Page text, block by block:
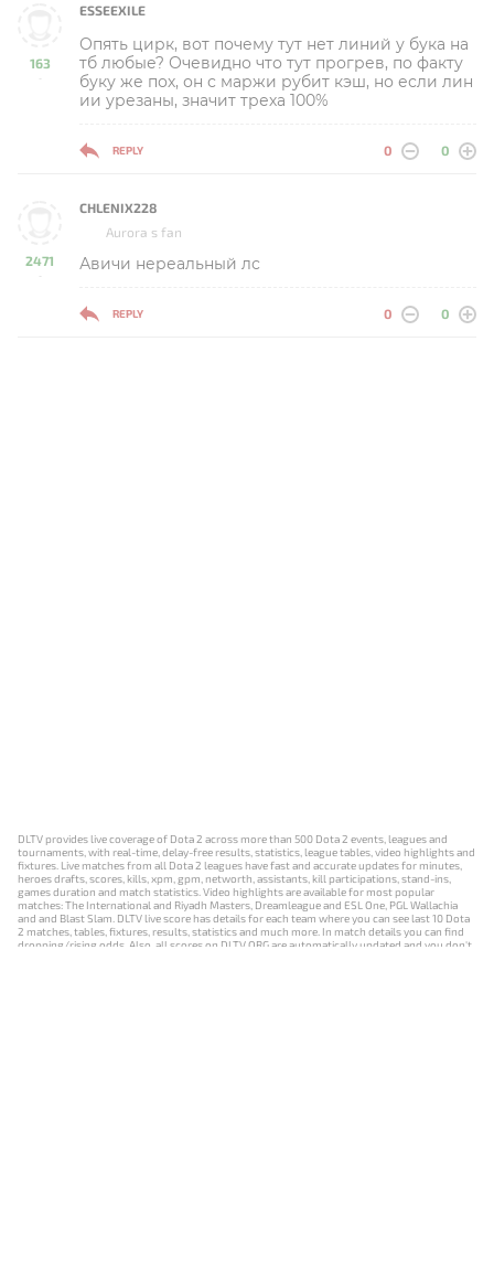
163
-
ESSEEXILE
Опять цирк, вот почему тут нет линий у бука на
тб любые? Очевидно что тут прогрев, по факту
буку же пох, он с маржи рубит кэш, но если лин
ии урезаны, значит треха 100%
REPLY 0 0
2471
-
CHLENIX228
Aurora s fan
Авичи нереальный лс
REPLY 0 0
DLTV provides live coverage of Dota 2 across more than 500 Dota 2 events, leagues and
tournaments, with real-time, delay-free results, statistics, league tables, video highlights and
fixtures. Live matches from all Dota 2 leagues have fast and accurate updates for minutes,
heroes drafts, scores, kills, xpm, gpm, networth, assistants, kill participations, stand-ins,
games duration and match statistics. Video highlights are available for most popular
matches: The International and Riyadh Masters, Dreamleague and ESL One, PGL Wallachia
and and Blast Slam. DLTV live score has details for each team where you can see last 10 Dota
2 matches, tables, fixtures, results, statistics and much more. In match details you can find
dropping/rising odds. Also, all scores on DLTV.ORG are automatically updated and you don't